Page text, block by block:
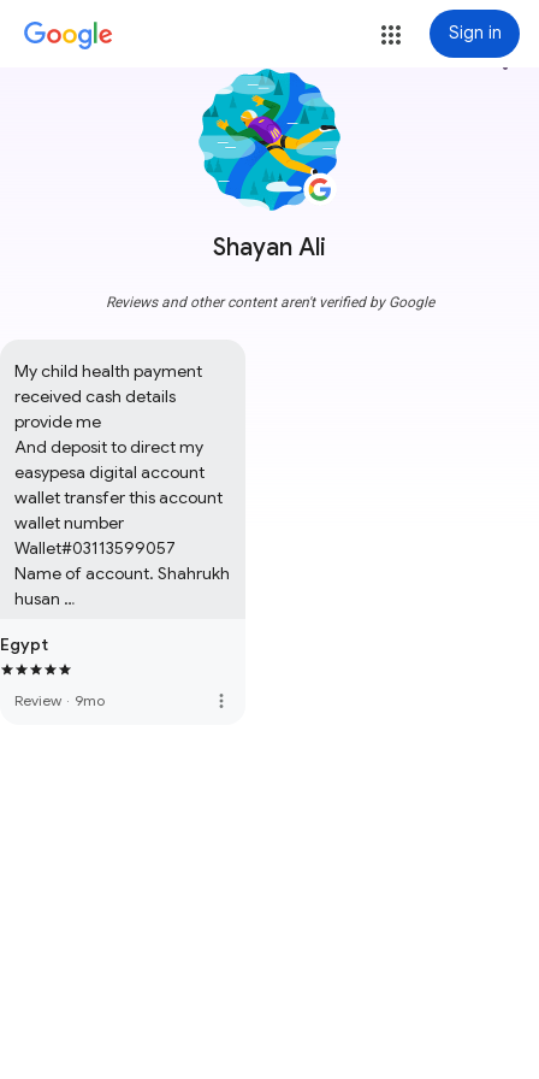
Sign in
Shayan Ali
more_vert
Reviews and other content aren't verified by Google
My child health payment
received cash details
provide me
And deposit to direct my
easypesa digital account
wallet transfer this account
wallet number
Wallet#03113599057
Name of account. Shahrukh
husan
account wallet
Location. Pakistan Karachi
Egypt
Review · 9mo more_vert